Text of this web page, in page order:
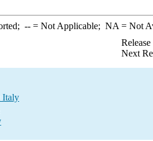
--= Not Applicable; NA = Not
Next
Italy